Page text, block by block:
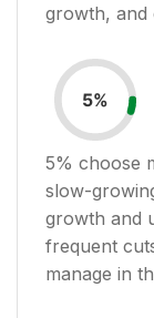
growth, and
5%
5% choose
slow-
growth and
frequent
manage in